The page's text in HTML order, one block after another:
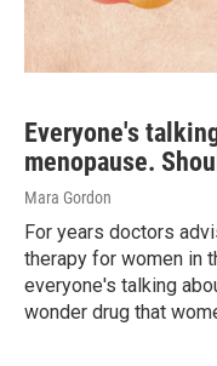
Everyone's
menopause.
Mara Gordon
For years doctors
therapy for women in
everyone's talking
wonder drug that